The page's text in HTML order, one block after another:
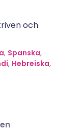
och
, Spanska,
, Hebreiska,